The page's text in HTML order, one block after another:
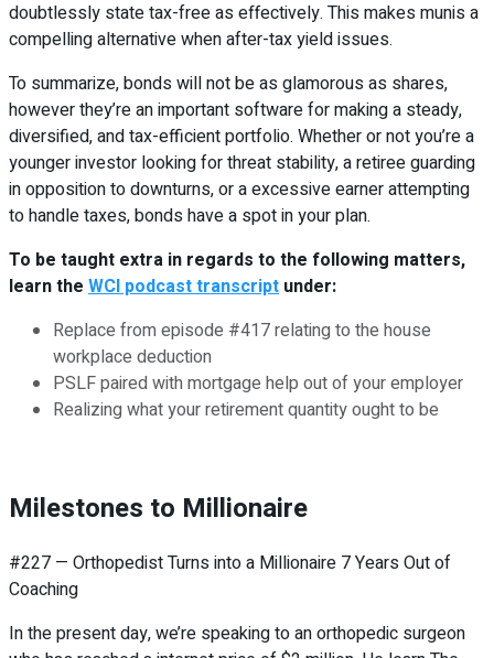
doubtlessly state tax-free as effectively. This makes munis a
compelling alternative when after-tax yield issues.
To summarize, bonds will not be as glamorous as shares,
however they’re an important software for making a steady,
diversified, and tax-efficient portfolio. Whether or not you’re a
younger investor looking for threat stability, a retiree guarding
in opposition to downturns, or a excessive earner attempting
to handle taxes, bonds have a spot in your plan.
To be taught extra in regards to the following matters,
learn the WCI podcast transcript under:
Replace from episode #417 relating to the house
workplace deduction
PSLF paired with mortgage help out of your employer
Realizing what your retirement quantity ought to be
Milestones to Millionaire
#227 — Orthopedist Turns into a Millionaire 7 Years Out of
Coaching
In the present day, we’re speaking to an orthopedic surgeon